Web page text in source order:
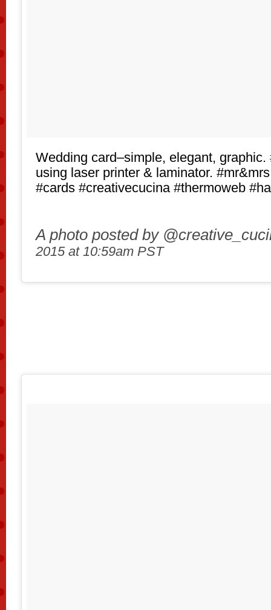
Wedding card–simple, elegant, graphic.
using laser printer & laminator.
#cards #creativecucina #thermoweb
A photo posted by
2015 at 10:59am PST